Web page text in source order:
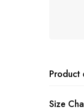
Product
Size